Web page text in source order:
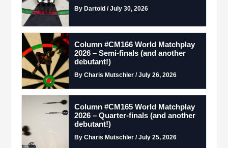
By Dartoid / July 30, 2026
Column #CM166 World Matchplay
2026 – Semi-finals (and another
debutant!)
By Charis Mutschler / July 26, 2026
Column #CM165 World Matchplay
2026 – Quarter-finals (and another
debutant!)
By Charis Mutschler / July 25, 2026